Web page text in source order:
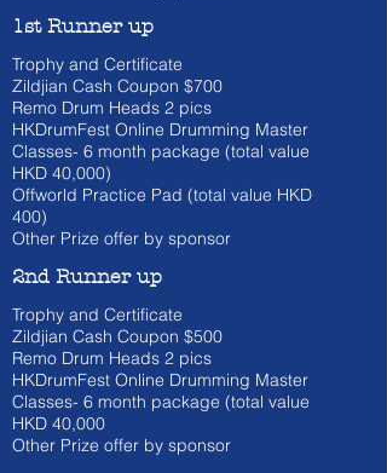
1st Runner up
Trophy and Certificate
Zildjian Cash Coupon $700
​Remo Drum Heads 2 pics
HKDrumFest Online Drumming Master
Classes- 6 month package (total value
HKD 40,000)
Offworld Practice Pad (total value HKD
400)
Other Prize offer by sponsor
2nd Runner up
Trophy and Certificate
Zildjian Cash Coupon $500
​Remo Drum Heads 2 pics
HKDrumFest Online Drumming Master
Classes- 6 month package (total value
HKD 40,000
Other Prize offer by sponsor